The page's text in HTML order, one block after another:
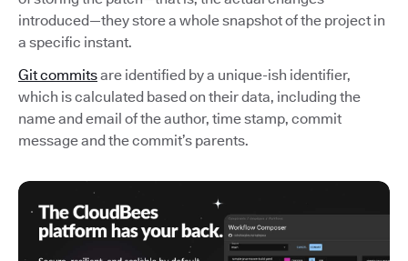
introduced—they store a whole snapshot of the project in
a specific instant.
Git commitsare identified by a unique-ish identifier,
which is calculated based on their data, including the
name and email of the author, time stamp, commit
message and the commit’s parents.